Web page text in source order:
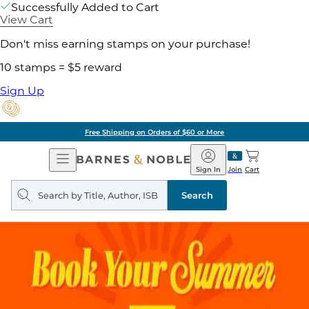
Successfully Added to Cart
View Cart
Don't miss earning stamps on your purchase!
10 stamps = $5 reward
Sign Up
Free Shipping on Orders of $60 or More
Open
Navigation
Barnes
&
Noble
Join
Sign In Cart
Search
query
Search